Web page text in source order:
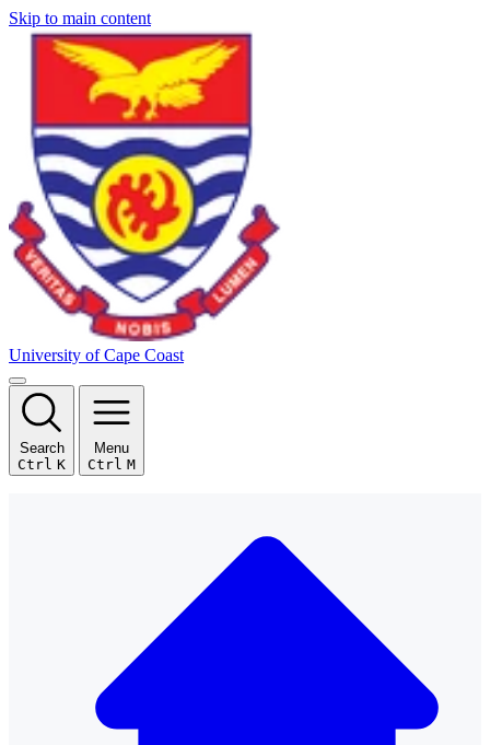
Skip to main content
University of Cape Coast
Search
Ctrl K
Menu
Ctrl M